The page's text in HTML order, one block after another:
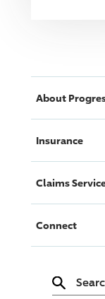
About
Insurance
Claims
Connect